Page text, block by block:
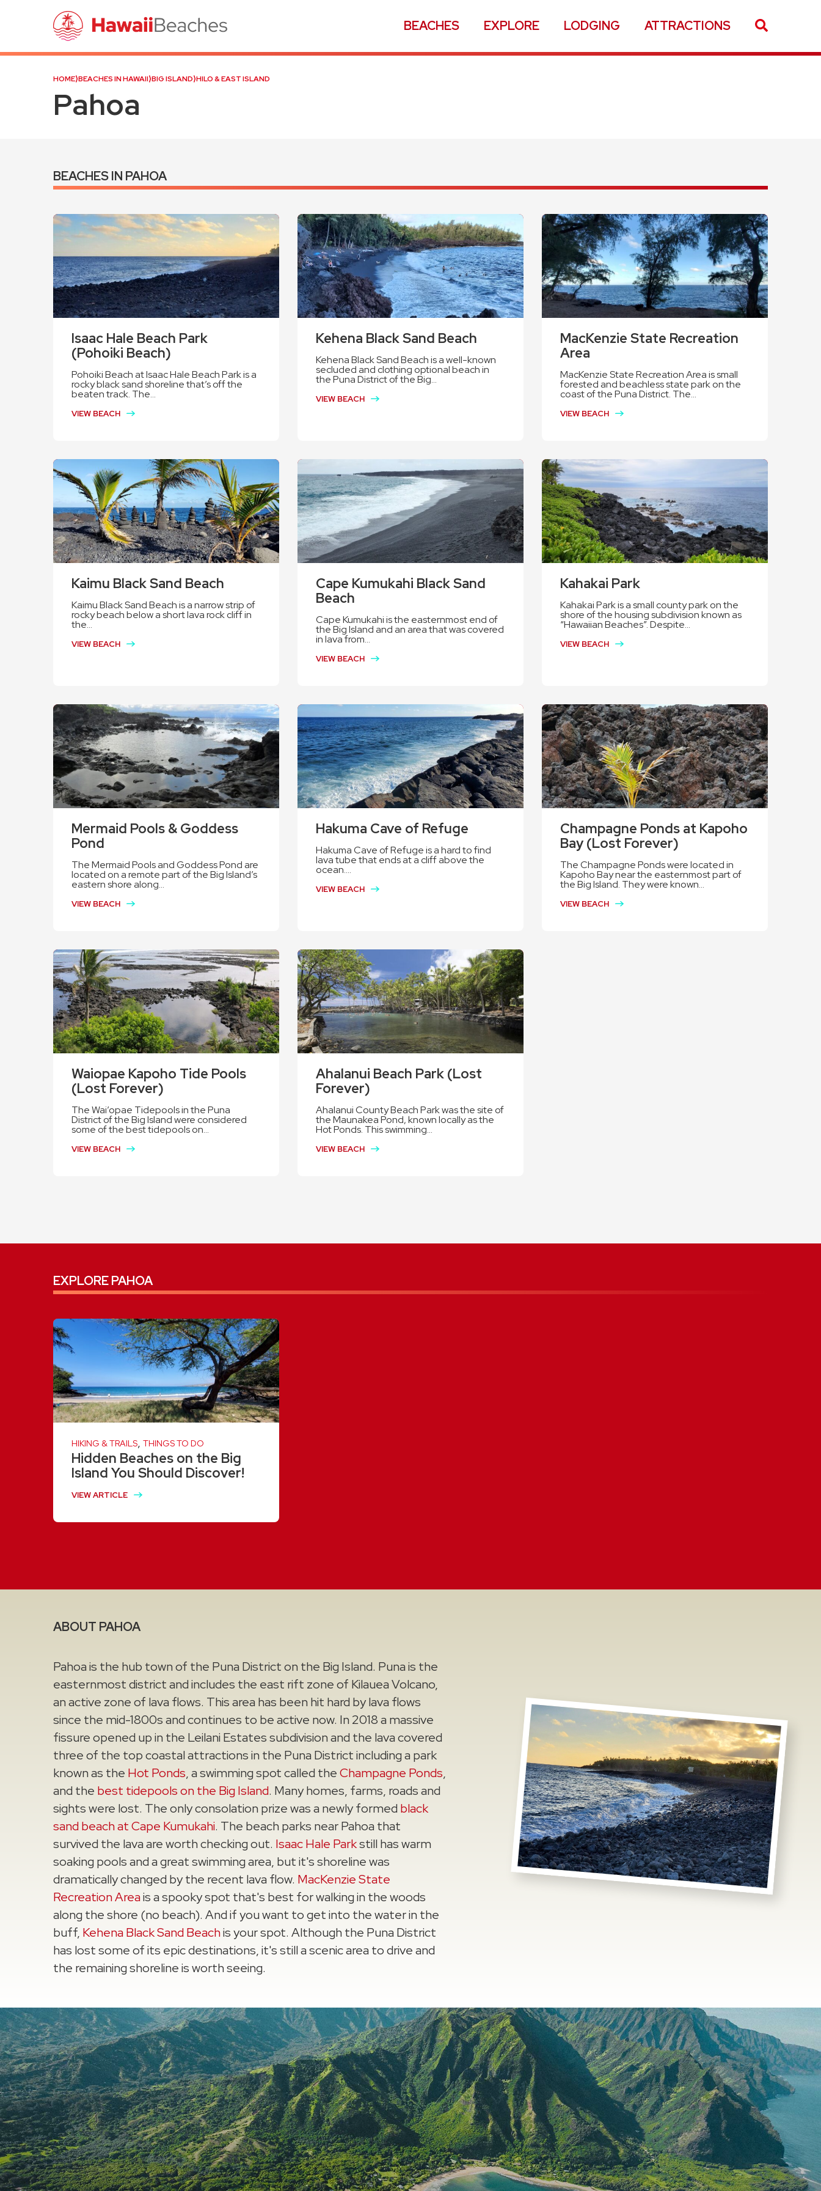
BEACHES EXPLORE LODGING ATTRACTIONS
HOME⟩BEACHES IN HAWAII⟩BIG ISLAND⟩HILO & EAST ISLAND
Pahoa
BEACHES IN PAHOA
Isaac Hale Beach Park
(Pohoiki Beach)
Pohoiki Beach at Isaac Hale Beach Park is a
rocky black sand shoreline that’s off the
beaten track. The...
VIEW BEACH
Kehena Black Sand Beach
Kehena Black Sand Beach is a well-known
secluded and clothing optional beach in
the Puna District of the Big...
VIEW BEACH
MacKenzie State Recreation
Area
MacKenzie State Recreation Area is small
forested and beachless state park on the
coast of the Puna District. The...
VIEW BEACH
Kaimu Black Sand Beach
Kaimu Black Sand Beach is a narrow strip of
rocky beach below a short lava rock cliff in
the...
VIEW BEACH
Cape Kumukahi Black Sand
Beach
Cape Kumukahi is the easternmost end of
the Big Island and an area that was covered
in lava from...
VIEW BEACH
Kahakai Park
Kahakai Park is a small county park on the
shore of the housing subdivision known as
“Hawaiian Beaches”. Despite...
VIEW BEACH
Mermaid Pools & Goddess
Pond
The Mermaid Pools and Goddess Pond are
located on a remote part of the Big Island’s
eastern shore along...
VIEW BEACH
Hakuma Cave of Refuge
Hakuma Cave of Refuge is a hard to find
lava tube that ends at a cliff above the
ocean....
VIEW BEACH
Champagne Ponds at Kapoho
Bay (Lost Forever)
The Champagne Ponds were located in
Kapoho Bay near the easternmost part of
the Big Island. They were known...
VIEW BEACH
Waiopae Kapoho Tide Pools
(Lost Forever)
The Wai’opae Tidepools in the Puna
District of the Big Island were considered
some of the best tidepools on...
VIEW BEACH
Ahalanui Beach Park (Lost
Forever)
Ahalanui County Beach Park was the site of
the Maunakea Pond, known locally as the
Hot Ponds. This swimming...
VIEW BEACH
EXPLORE PAHOA
HIKING & TRAILS, THINGS TO DO
Hidden Beaches on the Big
Island You Should Discover!
VIEW ARTICLE
ABOUT PAHOA
Pahoa is the hub town of the Puna District on the Big Island. Puna is the
easternmost district and includes the east rift zone of Kilauea Volcano,
an active zone of lava flows. This area has been hit hard by lava flows
since the mid-1800s and continues to be active now. In 2018 a massive
fissure opened up in the Leilani Estates subdivision and the lava covered
three of the top coastal attractions in the Puna District including a park
known as the Hot Ponds, a swimming spot called theChampagne Ponds,
and the best tidepools on the Big Island. Many homes, farms, roads and
sights were lost. The only consolation prize was a newly formedblack
sand beach at Cape Kumukahi. The beach parks near Pahoa that
survived the lava are worth checking out. Isaac Hale Parkstill has warm
soaking pools and a great swimming area, but it's shoreline was
dramatically changed by the recent lava flow. MacKenzie State
Recreation Areais a spooky spot that's best for walking in the woods
along the shore (no beach). And if you want to get into the water in the
buff, Kehena Black Sand Beachis your spot. Although the Puna District
has lost some of its epic destinations, it's still a scenic area to drive and
the remaining shoreline is worth seeing.